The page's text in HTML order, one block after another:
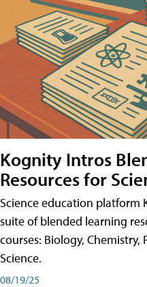
Kognity Intros
Resources for
Science education platform
suite of blended learning
courses: Biology, Chemistry,
Science.
08/19/25